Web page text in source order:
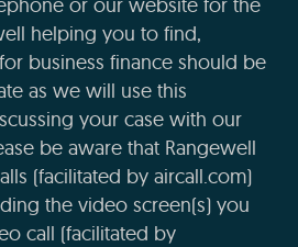
helping you to find,
business finance should be
as we will use this
your case with our
be aware that Rangewell
(facilitated by aircall.com)
the video screen(s) you
call (facilitated by